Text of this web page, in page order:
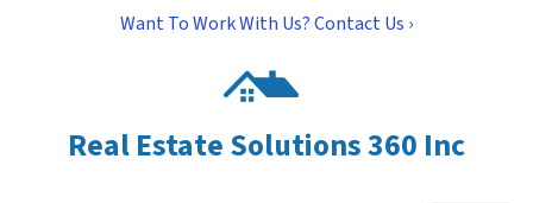
Want To Work With Us? Contact Us ›
Real Estate Solutions 360 Inc